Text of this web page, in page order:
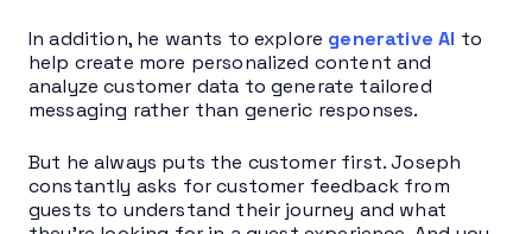
In addition, he wants to explore generative AI to
help create more personalized content and
analyze customer data to generate tailored
messaging rather than generic responses.
But he always puts the customer first. Joseph
constantly asks for customer feedback from
guests to understand their journey and what